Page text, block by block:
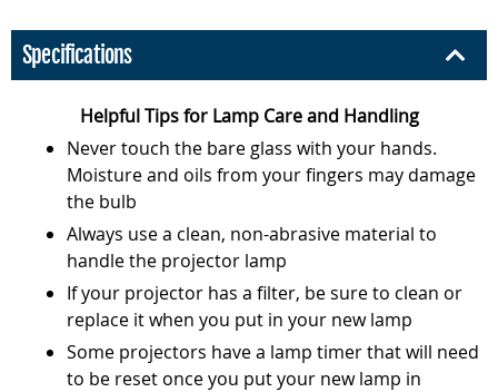
Specifications
Helpful Tips for Lamp Care and Handling
Never touch the bare glass with your hands.
Moisture and oils from your fingers may damage
the bulb
Always use a clean, non-abrasive material to
handle the projector lamp
If your projector has a filter, be sure to clean or
replace it when you put in your new lamp
Some projectors have a lamp timer that will need
to be reset once you put your new lamp in